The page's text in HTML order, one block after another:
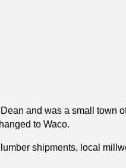
and was a small town
to Waco.
shipments, local